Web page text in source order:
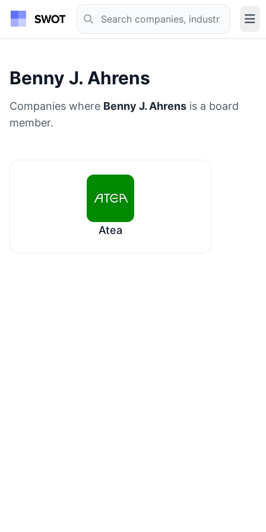
Benny J. Ahrens
Companies where Benny J. Ahrens is a board
member.
Atea